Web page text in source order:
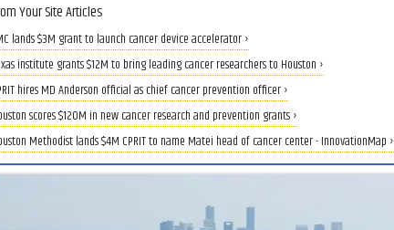
Your Site Articles
lands $3M grant to launch cancer device accelerator ›
institute grants $12M to bring leading cancer researchers to Houston ›
hires MD Anderson official as chief cancer prevention officer ›
scores $120M in new cancer research and prevention grants ›
Methodist lands $4M CPRIT to name Matei head of cancer center - InnovationMap ›